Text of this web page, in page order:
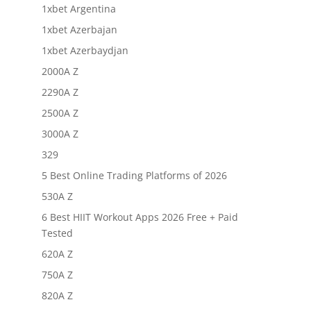
1xbet Argentina
1xbet Azerbajan
1xbet Azerbaydjan
2000A Z
2290A Z
2500A Z
3000A Z
329
5 Best Online Trading Platforms of 2026
530A Z
6 Best HIIT Workout Apps 2026 Free + Paid
Tested
620A Z
750A Z
820A Z